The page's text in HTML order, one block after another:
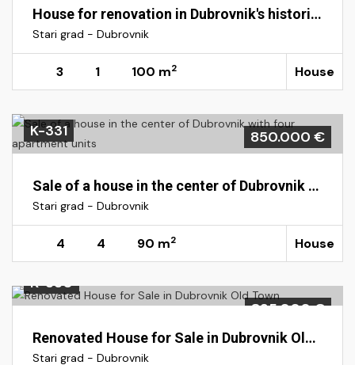
House for renovation in Dubrovnik's historic Old Town
Stari grad - Dubrovnik
3 1 100 m2 House
850.000 €
K-331
Sale of a house in the center of Dubrovnik with four apartment units
Stari grad - Dubrovnik
4 4 90 m2 House
835.000 €
K-330
Renovated House for Sale in Dubrovnik Old Town
Stari grad - Dubrovnik